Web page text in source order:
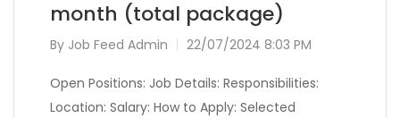
month (total package)
By Job Feed Admin 22/07/2024 8:03 PM
Open Positions: Job Details: Responsibilities:
Location: Salary: How to Apply: Selected